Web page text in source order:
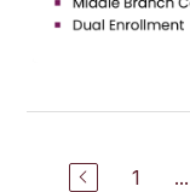
1 ...